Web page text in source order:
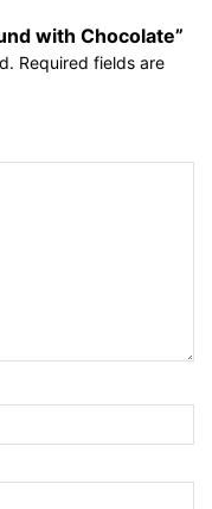
with Chocolate”
Required fields are